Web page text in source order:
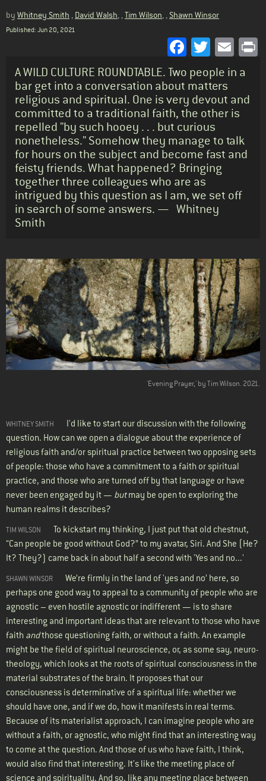
by Whitney Smith , David Walsh, ,Tim Wilson, , Shawn Winsor
Published: Jun 20, 2021
Facebook
Twitter
Standfirst
A WILD CULTURE ROUNDTABLE. Two people in a
bar get into a conversation about matters
religious and spiritual. One is very devout and
committed to a traditional faith, the other is
repelled "by such hooey . . . but curious
nonetheless." Somehow they manage to talk
for hours on the subject and become fast and
feisty friends. What happened? Bringing
together three colleagues who are as
intrigued by this question as I am, we set off
in search of some answers. — Whitney
Smith
'Evening Prayer,' by Tim Wilson. 2021.
WHITNEY SMITH
I'd like to start our discussion with the following
question. How can we open a dialogue about the experience of
religious faith and/or spiritual practice between two opposing sets
of people: those who have a commitment to a faith or spiritual
practice, and those who are turned off by that language or have
never been engaged by it — butmay be open to exploring the
human realms it describes?
TIM WILSON
To kickstart my thinking, I just put that old chestnut,
“Can people be good without God?” to my avatar, Siri. And She (He?
It? They?) came back in about half a second with 'Yes and no...'
SHAWN WINSOR We’re firmly in the land of 'yes and no’ here, so
perhaps one good way to appeal to a community of people who are
agnostic – even hostile agnostic or indifferent — is to share
interesting and important ideas that are relevant to those who have
faith andthose questioning faith, or without a faith. An example
might be the field of spiritual neuroscience, or, as some say, neuro-
theology, which looks at the roots of spiritual consciousness in the
material substrates of the brain. It proposes that our
consciousness is determinative of a spiritual life: whether we
should have one, and if we do, how it manifests in real terms.
Because of its materialist approach, I can imagine people who are
without a faith, or agnostic, who might find that an interesting way
to come at the question. And those of us who have faith, I think,
would also find that interesting. It's like the meeting place of
science and spirituality. And so, like any meeting place between